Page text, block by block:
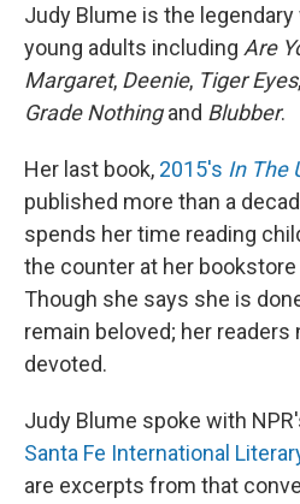
Judy Blume is the
young adults including Are
Margaret, Deenie, Tiger Eyes,
Grade Nothingand Blubber.
Her last book, 2015's In The
published more than a
spends her time reading
the counter at her bookstore
Though she says she is
remain beloved; her readers
devoted.
Judy Blume spoke with
Santa Fe International
are excerpts from that